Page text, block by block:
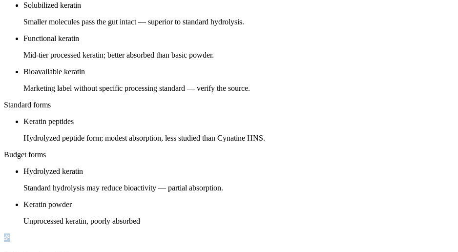
Solubilized keratin
Smaller molecules pass the gut intact — superior to standard hydrolysis.
Functional keratin
Mid-tier processed keratin; better absorbed than basic powder.
Bioavailable keratin
Marketing label without specific processing standard — verify the source.
Standard forms
Keratin peptides
Hydrolyzed peptide form; modest absorption, less studied than Cynatine HNS.
Budget forms
Hydrolyzed keratin
Standard hydrolysis may reduce bioactivity — partial absorption.
Keratin powder
Unprocessed keratin, poorly absorbed